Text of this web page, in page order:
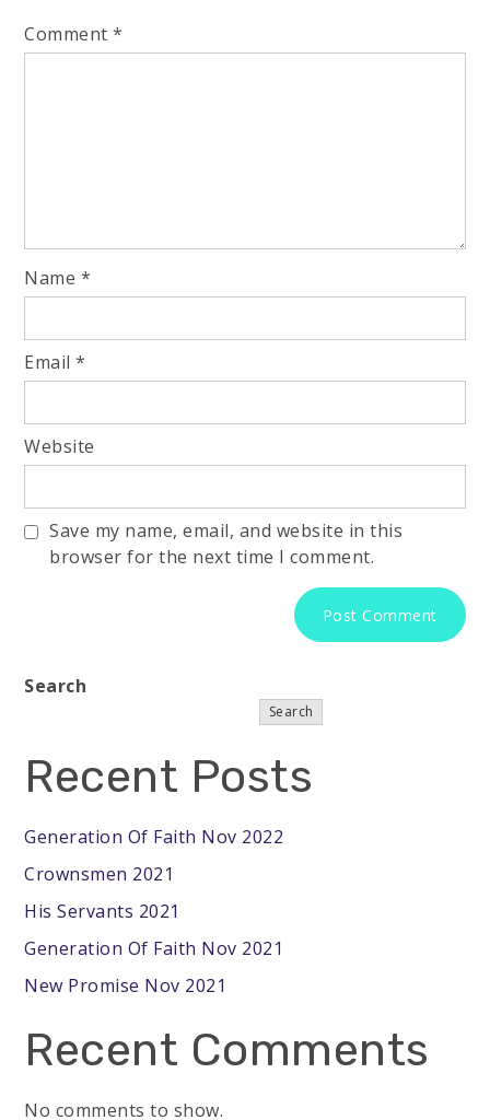
Comment*
Name *
Email*
Website
Save my name, email, and website in this
browser for the next time I comment.
Search
Search
Recent Posts
Generation Of Faith Nov 2022
Crownsmen 2021
His Servants 2021
Generation Of Faith Nov 2021
New Promise Nov 2021
Recent Comments
No comments to show.